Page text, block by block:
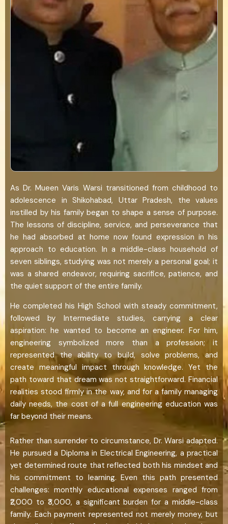
As Dr. Mueen Varis Warsi transitioned from childhood to
adolescence in Shikohabad, Uttar Pradesh, the values
instilled by his family began to shape a sense of purpose.
The lessons of discipline, service, and perseverance that
he had absorbed at home now found expression in his
approach to education. In a middle-class household of
seven siblings, studying was not merely a personal goal; it
was a shared endeavor, requiring sacrifice, patience, and
the quiet support of the entire family.
He completed his High School with steady commitment,
followed by Intermediate studies, carrying a clear
aspiration: he wanted to become an engineer. For him,
engineering symbolized more than a profession; it
represented the ability to build, solve problems, and
create meaningful impact through knowledge. Yet the
path toward that dream was not straightforward. Financial
realities stood firmly in the way, and for a family managing
daily needs, the cost of a full engineering education was
far beyond their means.
Rather than surrender to circumstance, Dr. Warsi adapted.
He pursued a Diploma in Electrical Engineering, a practical
yet determined route that reflected both his mindset and
his commitment to learning. Even this path presented
challenges: monthly educational expenses ranged from
₹2,000 to ₹3,000, a significant burden for a middle-class
family. Each payment represented not merely money, but